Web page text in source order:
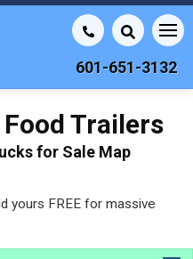
601-651-3132
Trailers
for Sale Map
yours FREE for massive